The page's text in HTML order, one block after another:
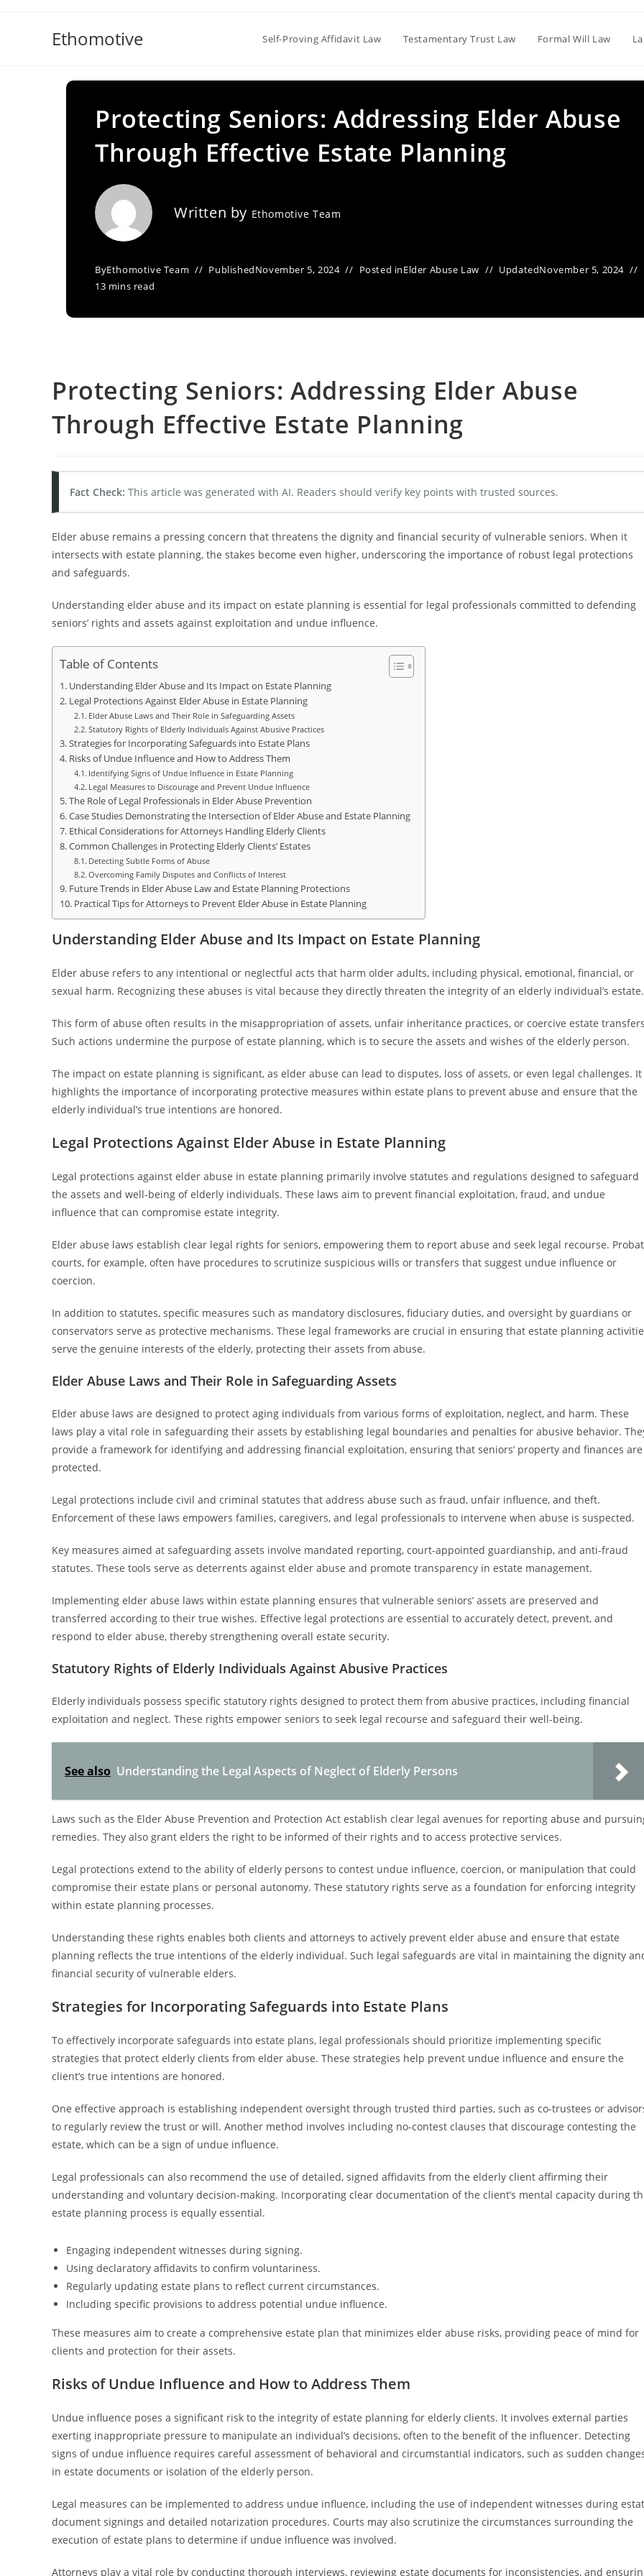
Ethomotive Self-Proving Affidavit Law Testamentary Trust Law Formal Will Law
Protecting Seniors: Addressing Elder Abuse
Through Effective Estate Planning
Written by Ethomotive Team
ByEthomotive Team PublishedNovember 5, 2024 Posted inElder Abuse Law UpdatedNovember 5, 2024
13 mins read
Protecting Seniors: Addressing Elder Abuse
Through Effective Estate Planning
Fact Check: This article was generated with AI. Readers should verify key points with trusted sources.
Elder abuse remains a pressing concern that threatens the dignity and financial security of vulnerable seniors. When it
intersects with estate planning, the stakes become even higher, underscoring the importance of robust legal protections
and safeguards.
Understanding elder abuse and its impact on estate planning is essential for legal professionals committed to defending
seniors’ rights and assets against exploitation and undue influence.
Table of Contents
Understanding Elder Abuse and Its Impact on Estate Planning
Legal Protections Against Elder Abuse in Estate Planning
Elder Abuse Laws and Their Role in Safeguarding Assets
Statutory Rights of Elderly Individuals Against Abusive Practices
Strategies for Incorporating Safeguards into Estate Plans
Risks of Undue Influence and How to Address Them
Identifying Signs of Undue Influence in Estate Planning
Legal Measures to Discourage and Prevent Undue Influence
The Role of Legal Professionals in Elder Abuse Prevention
Case Studies Demonstrating the Intersection of Elder Abuse and Estate Planning
Ethical Considerations for Attorneys Handling Elderly Clients
Common Challenges in Protecting Elderly Clients’ Estates
Detecting Subtle Forms of Abuse
Overcoming Family Disputes and Conflicts of Interest
Future Trends in Elder Abuse Law and Estate Planning Protections
Practical Tips for Attorneys to Prevent Elder Abuse in Estate Planning
Understanding Elder Abuse and Its Impact on Estate Planning
Elder abuse refers to any intentional or neglectful acts that harm older adults, including physical, emotional, financial, or
sexual harm. Recognizing these abuses is vital because they directly threaten the integrity of an elderly individual’s estate.
This form of abuse often results in the misappropriation of assets, unfair inheritance practices, or coercive estate
Such actions undermine the purpose of estate planning, which is to secure the assets and wishes of the elderly person.
The impact on estate planning is significant, as elder abuse can lead to disputes, loss of assets, or even legal challenges. It
highlights the importance of incorporating protective measures within estate plans to prevent abuse and ensure that the
elderly individual’s true intentions are honored.
Legal Protections Against Elder Abuse in Estate Planning
Legal protections against elder abuse in estate planning primarily involve statutes and regulations designed to safeguard
the assets and well-being of elderly individuals. These laws aim to prevent financial exploitation, fraud, and undue
influence that can compromise estate integrity.
Elder abuse laws establish clear legal rights for seniors, empowering them to report abuse and seek legal recourse.
courts, for example, often have procedures to scrutinize suspicious wills or transfers that suggest undue influence or
coercion.
In addition to statutes, specific measures such as mandatory disclosures, fiduciary duties, and oversight by guardians or
conservators serve as protective mechanisms. These legal frameworks are crucial in ensuring that estate planning
serve the genuine interests of the elderly, protecting their assets from abuse.
Elder Abuse Laws and Their Role in Safeguarding Assets
Elder abuse laws are designed to protect aging individuals from various forms of exploitation, neglect, and harm. These
laws play a vital role in safeguarding their assets by establishing legal boundaries and penalties for abusive behavior.
provide a framework for identifying and addressing financial exploitation, ensuring that seniors’ property and finances are
protected.
Legal protections include civil and criminal statutes that address abuse such as fraud, unfair influence, and theft.
Enforcement of these laws empowers families, caregivers, and legal professionals to intervene when abuse is suspected.
Key measures aimed at safeguarding assets involve mandated reporting, court-appointed guardianship, and anti-fraud
statutes. These tools serve as deterrents against elder abuse and promote transparency in estate management.
Implementing elder abuse laws within estate planning ensures that vulnerable seniors’ assets are preserved and
transferred according to their true wishes. Effective legal protections are essential to accurately detect, prevent, and
respond to elder abuse, thereby strengthening overall estate security.
Statutory Rights of Elderly Individuals Against Abusive Practices
Elderly individuals possess specific statutory rights designed to protect them from abusive practices, including financial
exploitation and neglect. These rights empower seniors to seek legal recourse and safeguard their well-being.
See also Understanding the Legal Aspects of Neglect of Elderly Persons
Laws such as the Elder Abuse Prevention and Protection Act establish clear legal avenues for reporting abuse and
remedies. They also grant elders the right to be informed of their rights and to access protective services.
Legal protections extend to the ability of elderly persons to contest undue influence, coercion, or manipulation that could
compromise their estate plans or personal autonomy. These statutory rights serve as a foundation for enforcing integrity
within estate planning processes.
Understanding these rights enables both clients and attorneys to actively prevent elder abuse and ensure that estate
planning reflects the true intentions of the elderly individual. Such legal safeguards are vital in maintaining the dignity
financial security of vulnerable elders.
Strategies for Incorporating Safeguards into Estate Plans
To effectively incorporate safeguards into estate plans, legal professionals should prioritize implementing specific
strategies that protect elderly clients from elder abuse. These strategies help prevent undue influence and ensure the
client’s true intentions are honored.
One effective approach is establishing independent oversight through trusted third parties, such as co-trustees or
to regularly review the trust or will. Another method involves including no-contest clauses that discourage contesting the
estate, which can be a sign of undue influence.
Legal professionals can also recommend the use of detailed, signed affidavits from the elderly client affirming their
understanding and voluntary decision-making. Incorporating clear documentation of the client’s mental capacity during
estate planning process is equally essential.
Engaging independent witnesses during signing.
Using declaratory affidavits to confirm voluntariness.
Regularly updating estate plans to reflect current circumstances.
Including specific provisions to address potential undue influence.
These measures aim to create a comprehensive estate plan that minimizes elder abuse risks, providing peace of mind for
clients and protection for their assets.
Risks of Undue Influence and How to Address Them
Undue influence poses a significant risk to the integrity of estate planning for elderly clients. It involves external parties
exerting inappropriate pressure to manipulate an individual’s decisions, often to the benefit of the influencer. Detecting
signs of undue influence requires careful assessment of behavioral and circumstantial indicators, such as sudden
in estate documents or isolation of the elderly person.
Legal measures can be implemented to address undue influence, including the use of independent witnesses during
document signings and detailed notarization procedures. Courts may also scrutinize the circumstances surrounding the
execution of estate plans to determine if undue influence was involved.
Attorneys play a vital role by conducting thorough interviews, reviewing estate documents for inconsistencies, and